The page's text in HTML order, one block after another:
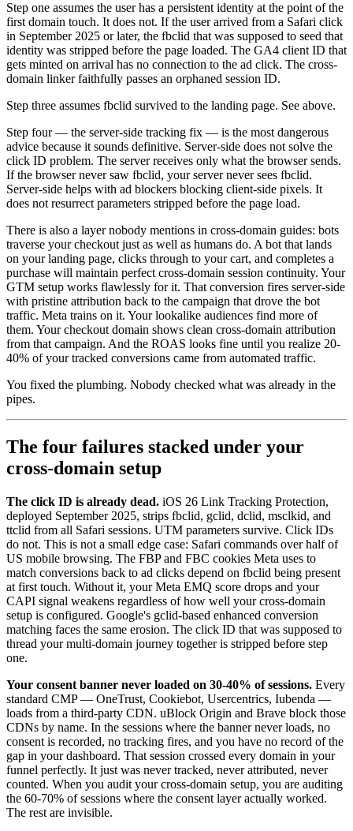
Step one assumes the user has a persistent identity at the point of the
first domain touch. It does not. If the user arrived from a Safari click
in September 2025 or later, the fbclid that was supposed to seed that
identity was stripped before the page loaded. The GA4 client ID that
gets minted on arrival has no connection to the ad click. The cross-
domain linker faithfully passes an orphaned session ID.
Step three assumes fbclid survived to the landing page. See above.
Step four — the server-side tracking fix — is the most dangerous
advice because it sounds definitive. Server-side does not solve the
click ID problem. The server receives only what the browser sends.
If the browser never saw fbclid, your server never sees fbclid.
Server-side helps with ad blockers blocking client-side pixels. It
does not resurrect parameters stripped before the page load.
There is also a layer nobody mentions in cross-domain guides: bots
traverse your checkout just as well as humans do. A bot that lands
on your landing page, clicks through to your cart, and completes a
purchase will maintain perfect cross-domain session continuity. Your
GTM setup works flawlessly for it. That conversion fires server-side
with pristine attribution back to the campaign that drove the bot
traffic. Meta trains on it. Your lookalike audiences find more of
them. Your checkout domain shows clean cross-domain attribution
from that campaign. And the ROAS looks fine until you realize 20-
40% of your tracked conversions came from automated traffic.
You fixed the plumbing. Nobody checked what was already in the
pipes.
The four failures stacked under your
cross-domain setup
The click ID is already dead. iOS 26 Link Tracking Protection,
deployed September 2025, strips fbclid, gclid, dclid, msclkid, and
ttclid from all Safari sessions. UTM parameters survive. Click IDs
do not. This is not a small edge case: Safari commands over half of
US mobile browsing. The FBP and FBC cookies Meta uses to
match conversions back to ad clicks depend on fbclid being present
at first touch. Without it, your Meta EMQ score drops and your
CAPI signal weakens regardless of how well your cross-domain
setup is configured. Google's gclid-based enhanced conversion
matching faces the same erosion. The click ID that was supposed to
thread your multi-domain journey together is stripped before step
one.
Your consent banner never loaded on 30-40% of sessions. Every
standard CMP — OneTrust, Cookiebot, Usercentrics, Iubenda —
loads from a third-party CDN. uBlock Origin and Brave block those
CDNs by name. In the sessions where the banner never loads, no
consent is recorded, no tracking fires, and you have no record of the
gap in your dashboard. That session crossed every domain in your
funnel perfectly. It just was never tracked, never attributed, never
counted. When you audit your cross-domain setup, you are auditing
the 60-70% of sessions where the consent layer actually worked.
The rest are invisible.